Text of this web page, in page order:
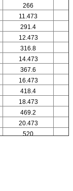
266
11.473
291.4
12.473
316.8
14.473
367.6
16.473
418.4
18.473
469.2
20.473
520